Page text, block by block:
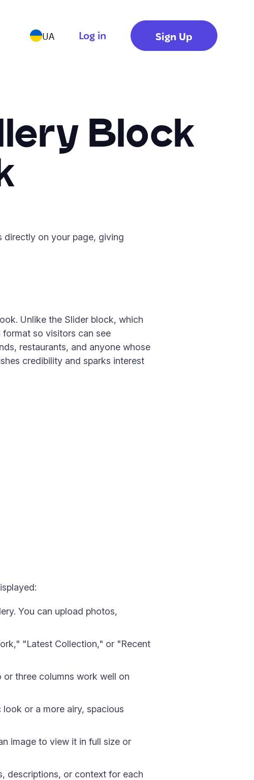
UA Log in Sign Up
Block
directly on your page, giving
Unlike the Slider block, which
so visitors can see
restaurants, and anyone whose
credibility and sparks interest
You can upload photos,
"Latest Collection," or "Recent
three columns work well on
or a more airy, spacious
image to view it in full size or
descriptions, or context for each